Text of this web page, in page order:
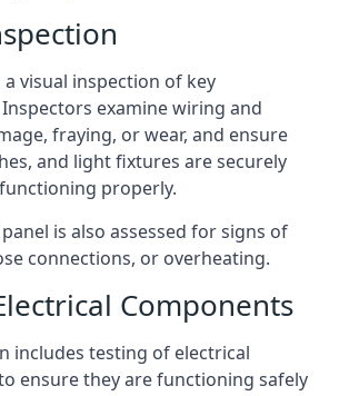
visual inspection of key
examine wiring and
fraying, or wear, and ensure
and light fixtures are securely
properly.
is also assessed for signs of
connections, or overheating.
Components
includes testing of electrical
ensure they are functioning safely